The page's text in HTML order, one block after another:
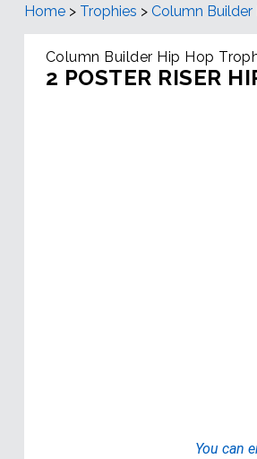
Home > Trophies > Column
Column Builder Hip Hop
2 POSTER RISER
You can